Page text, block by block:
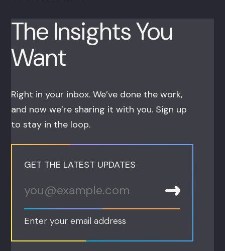
The Insights You
Want
Right in your inbox. We’ve done the work,
and now we’re sharing it with you. Sign up
to stay in the loop.
GET THE LATEST UPDATES
Enter your email address